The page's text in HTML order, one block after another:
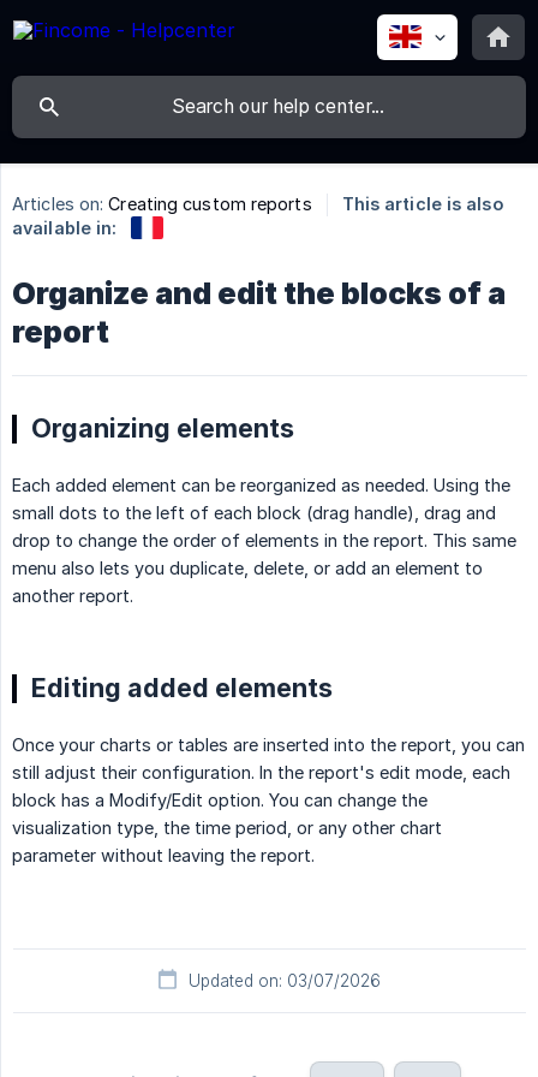
Articles on: Creating custom reports
This article is also
available in:
Organize and edit the blocks of a
report
Organizing elements
Each added element can be reorganized as needed. Using the
small dots to the left of each block (drag handle), drag and
drop to change the order of elements in the report. This same
menu also lets you duplicate, delete, or add an element to
another report.
Editing added elements
Once your charts or tables are inserted into the report, you can
still adjust their configuration. In the report's edit mode, each
block has a Modify/Edit option. You can change the
visualization type, the time period, or any other chart
parameter without leaving the report.
Updated on: 03/07/2026